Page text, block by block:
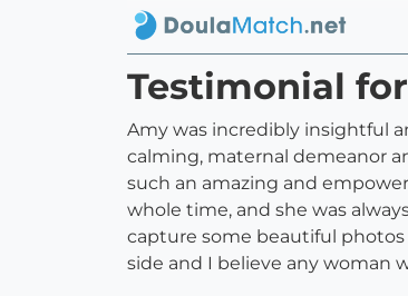
Testimonial
Amy was incredibly insightful
calming, maternal demeanor
such an amazing and
whole time, and she was
capture some beautiful
side and I believe any woman